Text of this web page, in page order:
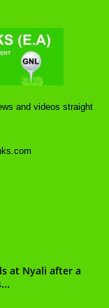
and videos straight
at Nyali after a